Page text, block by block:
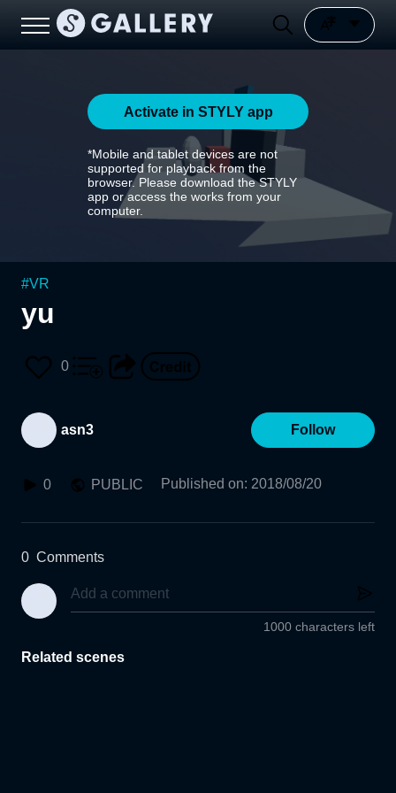
Activate in STYLY app
*Mobile and tablet devices are not
supported for playback from the
browser. Please download the STYLY
app or access the works from your
computer.
#VR
yu
0
asn3 Follow
0 PUBLIC Published on: 2018/08/20
0 Comments
1000 characters left
Related scenes